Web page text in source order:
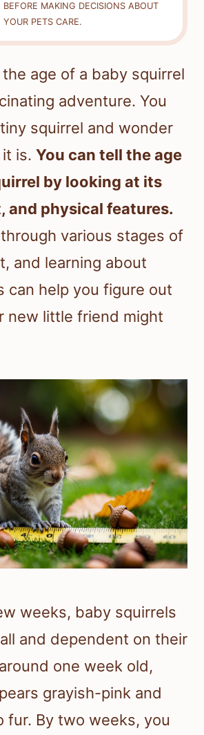
BEFORE MAKING DECISIONS ABOUT
YOUR PETS CARE.
age of a baby squirrel
adventure. You
squirrel and wonder
is. You can tell the age
by looking at its
and physical features.
various stages of
and learning about
can help you figure out
new little friend might
weeks, baby squirrels
and dependent on their
one week old,
grayish-pink and
fur. By two weeks, you